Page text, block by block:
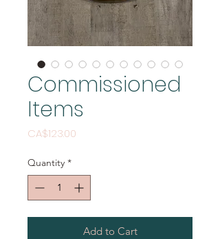
Commissioned
Items
CA$123.00
Quantity *
Add to Cart